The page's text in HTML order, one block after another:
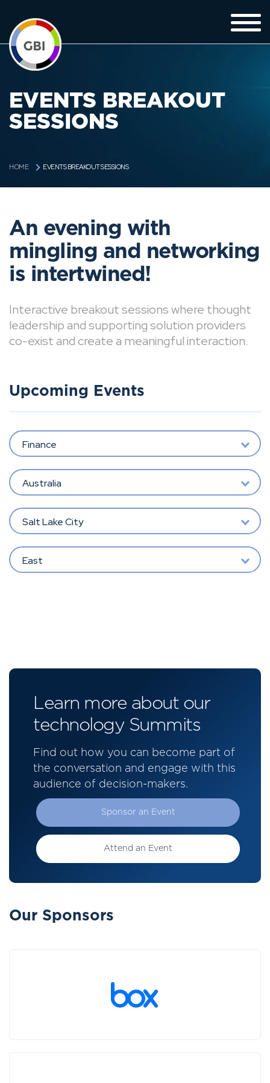
EVENTS BREAKOUT
SESSIONS
HOME EVENTS BREAKOUT SESSIONS
An evening with
mingling and networking
is intertwined!
Interactive breakout sessions where thought
leadership and supporting solution providers
co-exist and create a meaningful interaction.
Upcoming Events
Finance
Australia
Salt Lake City
East
Learn more about our
technology Summits
Find out how you can become part of
the conversation and engage with this
audience of decision-makers.
Sponsor an Event
Attend an Event
Our Sponsors